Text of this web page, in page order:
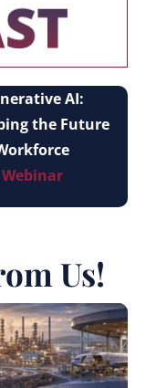
AI:
the Future
Webinar
Us!